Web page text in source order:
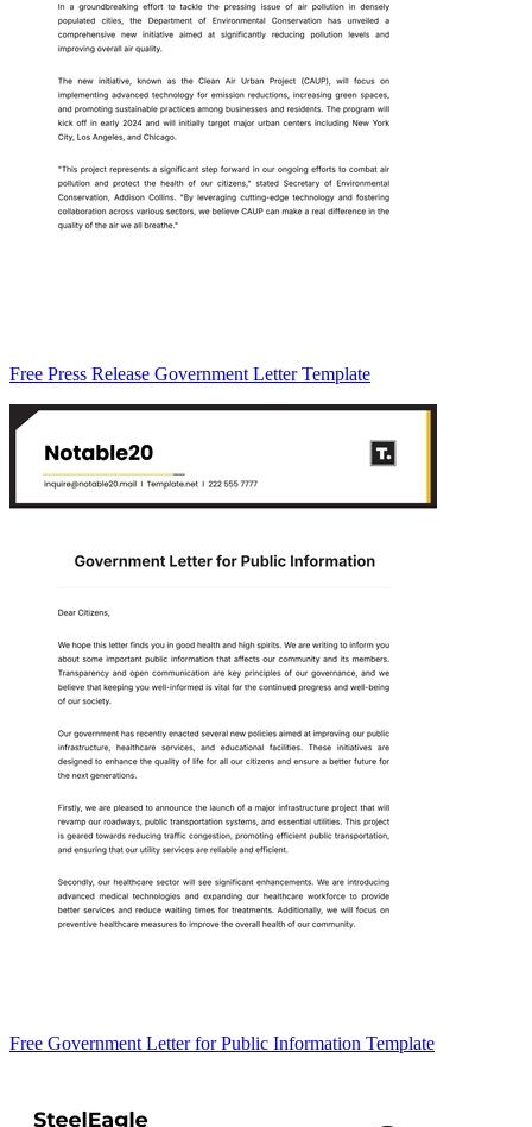
Free Press Release Government Letter Template
Free Government Letter for Public Information Template